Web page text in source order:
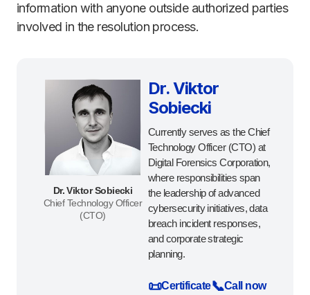
information with anyone outside authorized parties
involved in the resolution process.
Dr. Viktor Sobiecki
Chief Technology Officer
(CTO)
Dr. Viktor
Sobiecki
Currently serves as the Chief
Technology Officer (CTO) at
Digital Forensics Corporation,
where responsibilities span
the leadership of advanced
cybersecurity initiatives, data
breach incident responses,
and corporate strategic
planning.
📜Certificate📞Call now